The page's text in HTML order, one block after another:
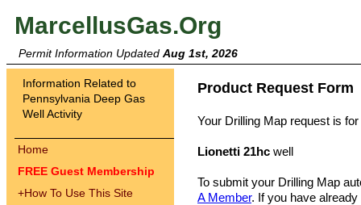
MarcellusGas.Org
Permit Information Updated Aug 1st, 2026
Information Related to
Pennsylvania Deep Gas
Well Activity
Home
FREE Guest Membership
+How To Use This Site
Product Request Form
Your Drilling Map request is for
Lionetti 21hc well
To submit your Drilling Map
A Member. If you have